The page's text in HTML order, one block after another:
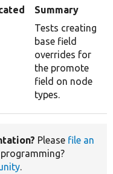
Summary
Tests creating
base field
overrides for
the promote
field on node
types.
Please file an
programming?
.